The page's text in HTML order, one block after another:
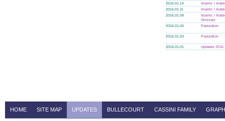
2016.01.14
Islamic /
2016.01.11
Islamic /
2016.01.09
Islamic /
Glossary
2016.01.04
Population
2016.01.03 Population
2016.01.01 Updates 2016
HOME SITE MAP UPDATES BULLECOURT CASSINI FAMILY